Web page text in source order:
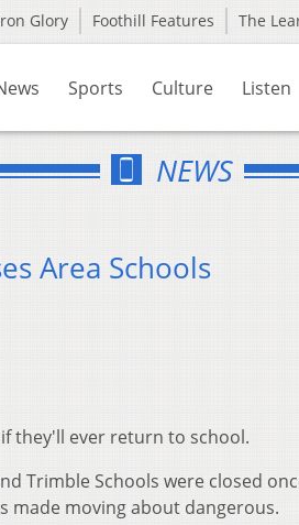
Glory Foothill Features The
Sports Culture Listen
NEWS
Area Schools
they'll ever return to school.
Trimble Schools were closed
made moving about dangerous.